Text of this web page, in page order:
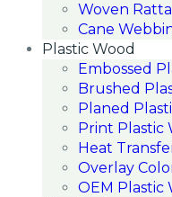
Woven
Cane
Plastic Wood
Embossed
Brushed
Planed
Print Plastic
Heat
Overlay
OEM